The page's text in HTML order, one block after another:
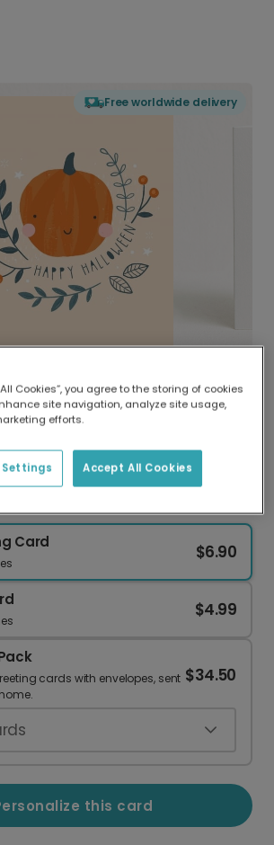
Free worldwide delivery
globally, printed locally.
network of printers means your
lower emissions.
Card $6.90
$4.99
cards with envelopes, sent $34.50
this card
Cookies”, you agree to the storing of cookies
site navigation, analyze site usage,
efforts.
Accept All Cookies
Settings